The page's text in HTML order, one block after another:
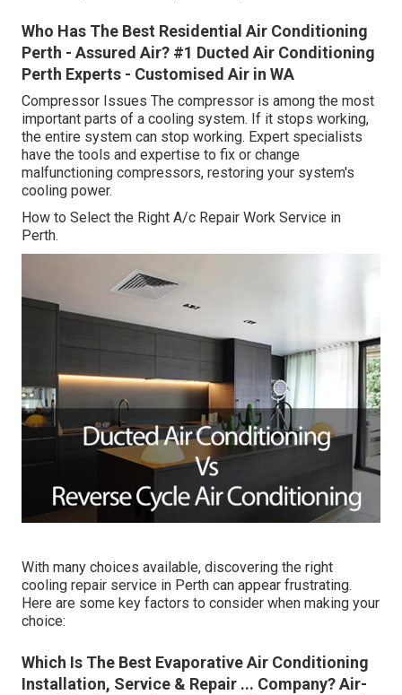
Who Has The Best Residential Air Conditioning
Perth - Assured Air? #1 Ducted Air Conditioning
Perth Experts - Customised Air in WA
Compressor Issues The compressor is among the most
important parts of a cooling system. If it stops working,
the entire system can stop working. Expert specialists
have the tools and expertise to fix or change
malfunctioning compressors, restoring your system's
cooling power.
How to Select the Right A/c Repair Work Service in
Perth.
With many choices available, discovering the right
cooling repair service in Perth can appear frustrating.
Here are some key factors to consider when making your
choice:
Which Is The Best Evaporative Air Conditioning
Installation, Service & Repair ... Company? Air-